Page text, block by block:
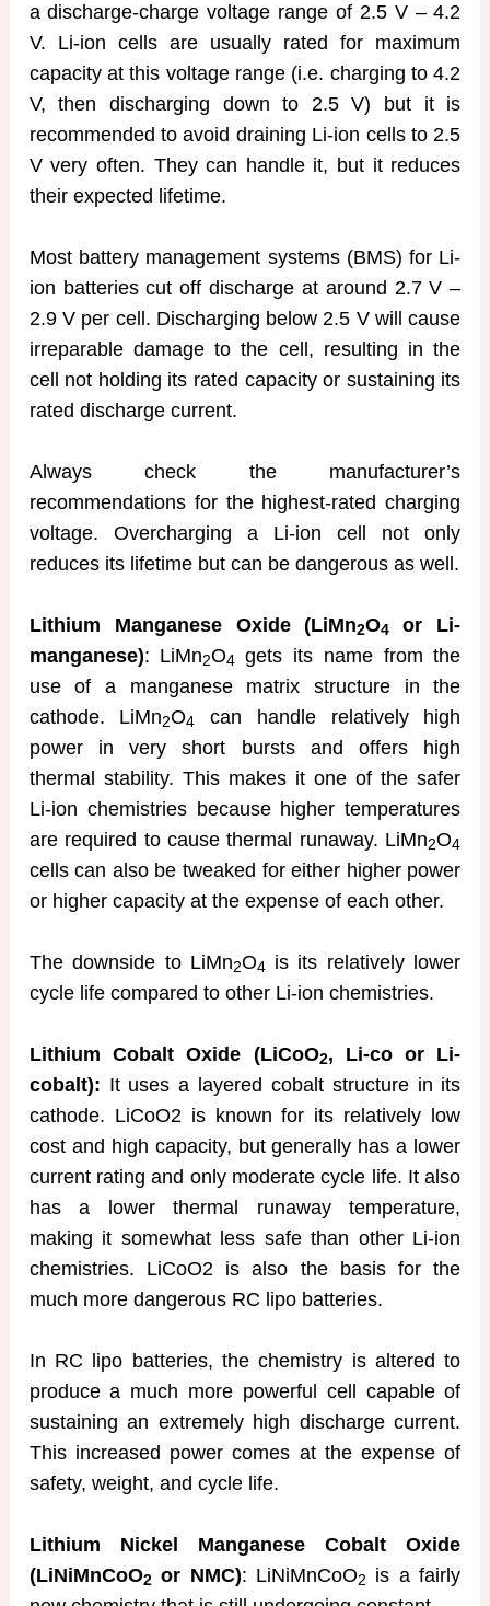
a discharge-charge voltage range of 2.5 V – 4.2
V. Li-ion cells are usually rated for maximum
capacity at this voltage range (i.e. charging to 4.2
V, then discharging down to 2.5 V) but it is
recommended to avoid draining Li-ion cells to 2.5
V very often. They can handle it, but it reduces
their expected lifetime.
Most battery management systems (BMS) for Li-
ion batteries cut off discharge at around 2.7 V –
2.9 V per cell. Discharging below 2.5 V will cause
irreparable damage to the cell, resulting in the
cell not holding its rated capacity or sustaining its
rated discharge current.
Always check the manufacturer’s
recommendations for the highest-rated charging
voltage. Overcharging a Li-ion cell not only
reduces its lifetime but can be dangerous as well.
Lithium Manganese Oxide (LiMn2O4or Li-
manganese): LiMn2O4gets its name from the
use of a manganese matrix structure in the
cathode. LiMn2O4
can handle relatively high
power in very short bursts and offers high
thermal stability. This makes it one of the safer
Li-ion chemistries because higher temperatures
are required to cause thermal runaway. LiMn2O4
cells can also be tweaked for either higher power
or higher capacity at the expense of each other.
The downside to LiMn2O4 is its relatively lower
cycle life compared to other Li-ion chemistries.
Lithium Cobalt Oxide (LiCoO2, Li-co or Li-
cobalt): It uses a layered cobalt structure in its
cathode. LiCoO2 is known for its relatively low
cost and high capacity, but generally has a lower
current rating and only moderate cycle life. It also
has a lower thermal runaway temperature,
making it somewhat less safe than other Li-ion
chemistries. LiCoO2 is also the basis for the
much more dangerous RC lipo batteries.
In RC lipo batteries, the chemistry is altered to
produce a much more powerful cell capable of
sustaining an extremely high discharge current.
This increased power comes at the expense of
safety, weight, and cycle life.
Lithium Nickel Manganese Cobalt Oxide
(LiNiMnCoO2 or NMC): LiNiMnCoO2
is a fairly